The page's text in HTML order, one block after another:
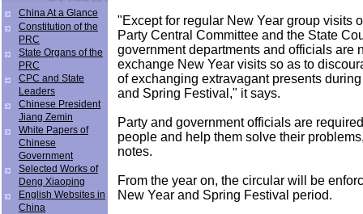
China At a Glance
Constitution of the
PRC
State Organs of the
PRC
CPC and State
Leaders
Chinese President
Jiang Zemin
White Papers of
Chinese
Government
Selected Works of
Deng Xiaoping
English Websites in
China
"Except for regular New Year group visits
Party Central Committee and the State
government departments and officials are
exchange New Year visits so as to
of exchanging extravagant presents
and Spring Festival," it says.
Party and government officials are
people and help them solve their
notes.
From the year on, the circular will be
New Year and Spring Festival period.